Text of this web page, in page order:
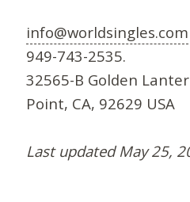
info@worldsingles.com
949-743-2535.
32565-B Golden
Point, CA, 92629 USA
Last updated May 25,